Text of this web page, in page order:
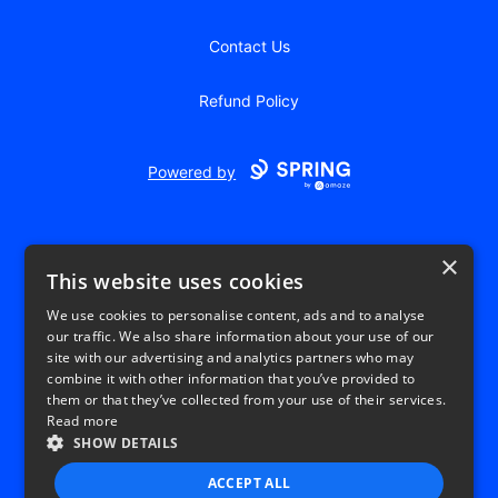
Contact Us
Refund Policy
Powered by
USD
Privacy Policy Terms of use
×
This website uses cookies
We use cookies to personalise content, ads and to analyse
our traffic. We also share information about your use of our
site with our advertising and analytics partners who may
combine it with other information that you’ve provided to
them or that they’ve collected from your use of their services.
Read more
SHOW DETAILS
ACCEPT ALL